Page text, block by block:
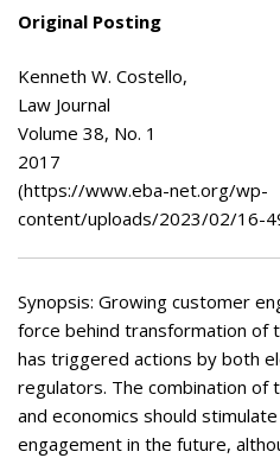
Biography
Appearances
Services
Associates
Podcasts
Updates
Original Posting
Kenneth W. Costello,
Law Journal
Volume 38, No. 1
2017
(https://www.eba-net.org/wp-
content/uploads/2023/02/16-
Synopsis: Growing customer
force behind transformation of
has triggered actions by both
regulators. The combination of
and economics should
engagement in the future,